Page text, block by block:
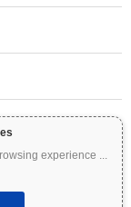
experience ...
and involve significant
on Coinpaprika is